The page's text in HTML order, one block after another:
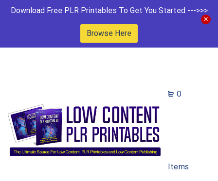
Download Free PLR Printables To Get You Started --->>>
Browse Here
0
Items